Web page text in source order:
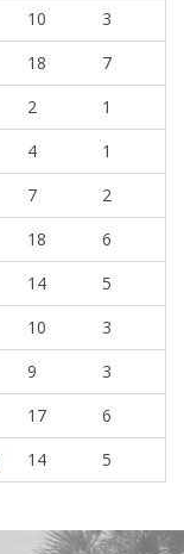
10
3
18
7
2
1
4
1
7
2
18
6
14
5
10
3
9
3
17
6
14 5